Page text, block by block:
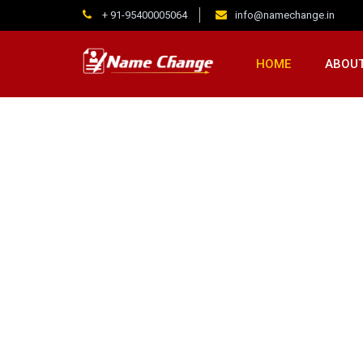
+ 91-95400005064 info@namechange.in
HOME